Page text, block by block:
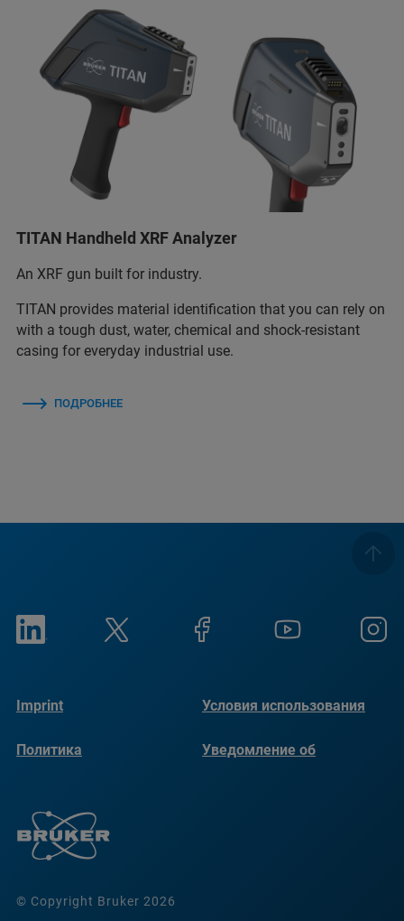
TITAN Handheld XRF Analyzer
An XRF gun built for industry.
TITAN provides material identification that you can rely on
with a tough dust, water, chemical and shock-resistant
casing for everyday industrial use.
ПОДРОБНЕЕ
© Copyright Bruker 2026
Imprint Условия использования
Политика
Уведомление об